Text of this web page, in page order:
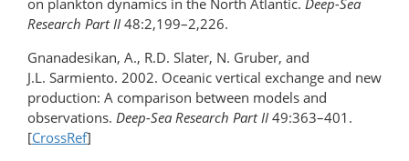
on plankton dynamics in the North Atlantic. Deep-Sea
Research Part II 48:2,199–2,226.
Gnanadesikan, A., R.D. Slater, N. Gruber, and
J.L. Sarmiento. 2002. Oceanic vertical exchange and new
production: A comparison between models and
observations. Deep-Sea Research Part II 49:363–401.
[CrossRef]